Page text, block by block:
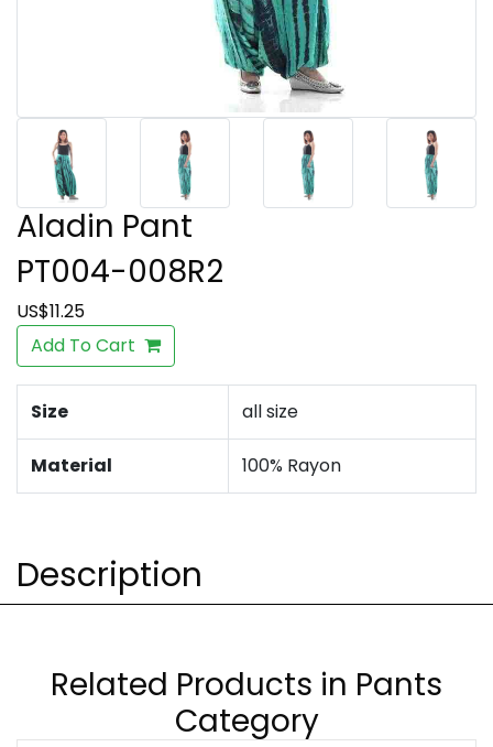
Aladin Pant
PT004-008R2
US$11.25
Add To Cart
Size all size
Material 100% Rayon
Description
Related Products in Pants
Category